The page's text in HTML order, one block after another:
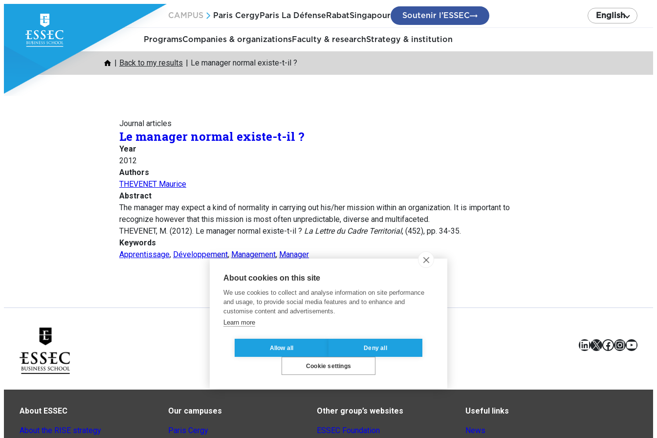
content
CAMPUS Paris Cergy Paris La Défense RabatSingapour Soutenir l’ESSEC English
ProgramsCompanies & organizationsFaculty & researchStrategy & institution
Back to my results Le manager normal existe-t-il ?
Journal articles
Le manager normal existe-t-il ?
Year
2012
Authors
THEVENET Maurice
Abstract
The manager may expect a kind of normality in carrying out his/her mission within an organization. It is important to
recognize however that this mission is most often unpredictable, diverse and multifaceted.
THEVENET, M. (2012). Le manager normal existe-t-il ? La Lettre du Cadre Territorial, (452), pp. 34-35.
Keywords
Apprentissage, Développement, Management, Manager
LinkedIn
X Facebook
About ESSEC
About the RISE strategy
Our campuses
Paris Cergy
Other group’s websites
ESSEC Foundation
Useful links
News
About cookies on this site
We use cookies to collect and analyse information on site performance
and usage, to provide social media features and to enhance and
customise content and advertisements.
Learn more
Allow all Deny all
Cookie settings